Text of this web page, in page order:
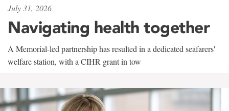
July 31, 2026
Navigating health together
A Memorial-led partnership has resulted in a dedicated seafarers'
welfare station, with a CIHR grant in tow